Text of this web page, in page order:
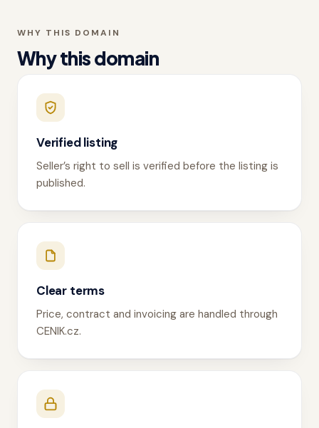
WHY THIS DOMAIN
Why this domain
Verified listing
Seller’s right to sell is verified before the listing is
published.
Clear terms
Price, contract and invoicing are handled through
CENIK.cz.